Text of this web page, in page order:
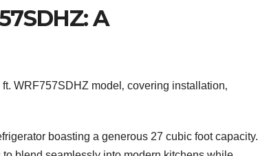
A
WRF757SDHZ model‚ covering installation‚
boasting a generous 27 cubic foot capacity.